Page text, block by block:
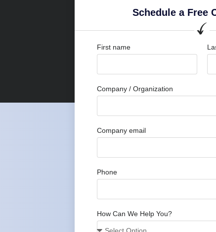
Schedule a Free
First name
Company / Organization
Company email
Phone
How Can We Help You?